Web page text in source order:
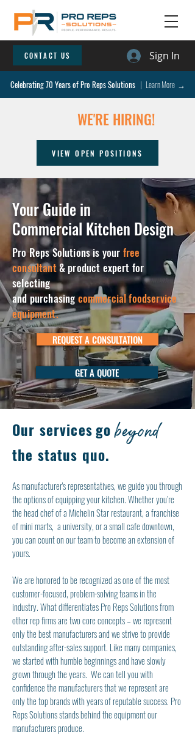
CONTACT US Sign In
Celebrating 70 Years of Pro Reps Solutions | Learn More →
WE'RE HIRING!
VIEW OPEN POSITIONS
Your Guide in
Commercial Kitchen Design
Pro Reps Solutions is your free
consultant& product expert for
selecting
and purchasingcommercial foodservice
equipment.
REQUEST A CONSULTATION
GET A QUOTE
Our servicesgobeyond
the status quo.
As manufacturer's representatives, we guide you through
the options of equipping your kitchen. Whether you’re
the head chef of a Michelin Star restaurant, a franchise
of mini marts, a university, or a small cafe downtown,
you can count on our team to become an extension of
yours.
We are honored to be recognized as one of the most
customer-focused, problem-solving teams in the
industry. What differentiates Pro Reps Solutions from
other rep firms are two core concepts – we represent
only the best manufacturers and we strive to provide
outstanding after-sales support. Like many companies,
we started with humble beginnings and have slowly
grown through the years. We can tell you with
confidence the manufacturers that we represent are
only the top brands with years of reputable success. Pro
Reps Solutions stands behind the equipment our
manufacturers produce.